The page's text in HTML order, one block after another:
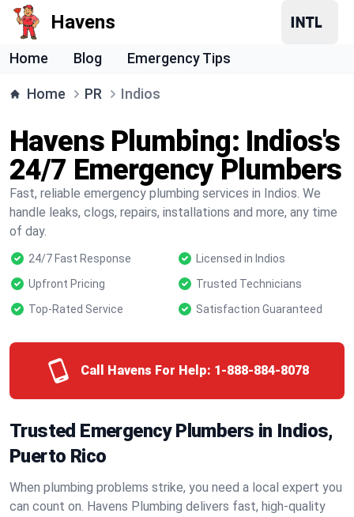
Havens
Home Blog Emergency Tips
Home PR Indios
Havens Plumbing: Indios's
24/7 Emergency Plumbers
Fast, reliable emergency plumbing services in Indios. We
handle leaks, clogs, repairs, installations and more, any time
of day.
24/7 Fast Response
Licensed in Indios
Upfront Pricing
Trusted Technicians
Top-Rated Service
Satisfaction Guaranteed
Call Havens For Help: 1-888-884-8078
Trusted Emergency Plumbers in Indios,
Puerto Rico
When plumbing problems strike, you need a local expert you
can count on. Havens Plumbing delivers fast, high-quality